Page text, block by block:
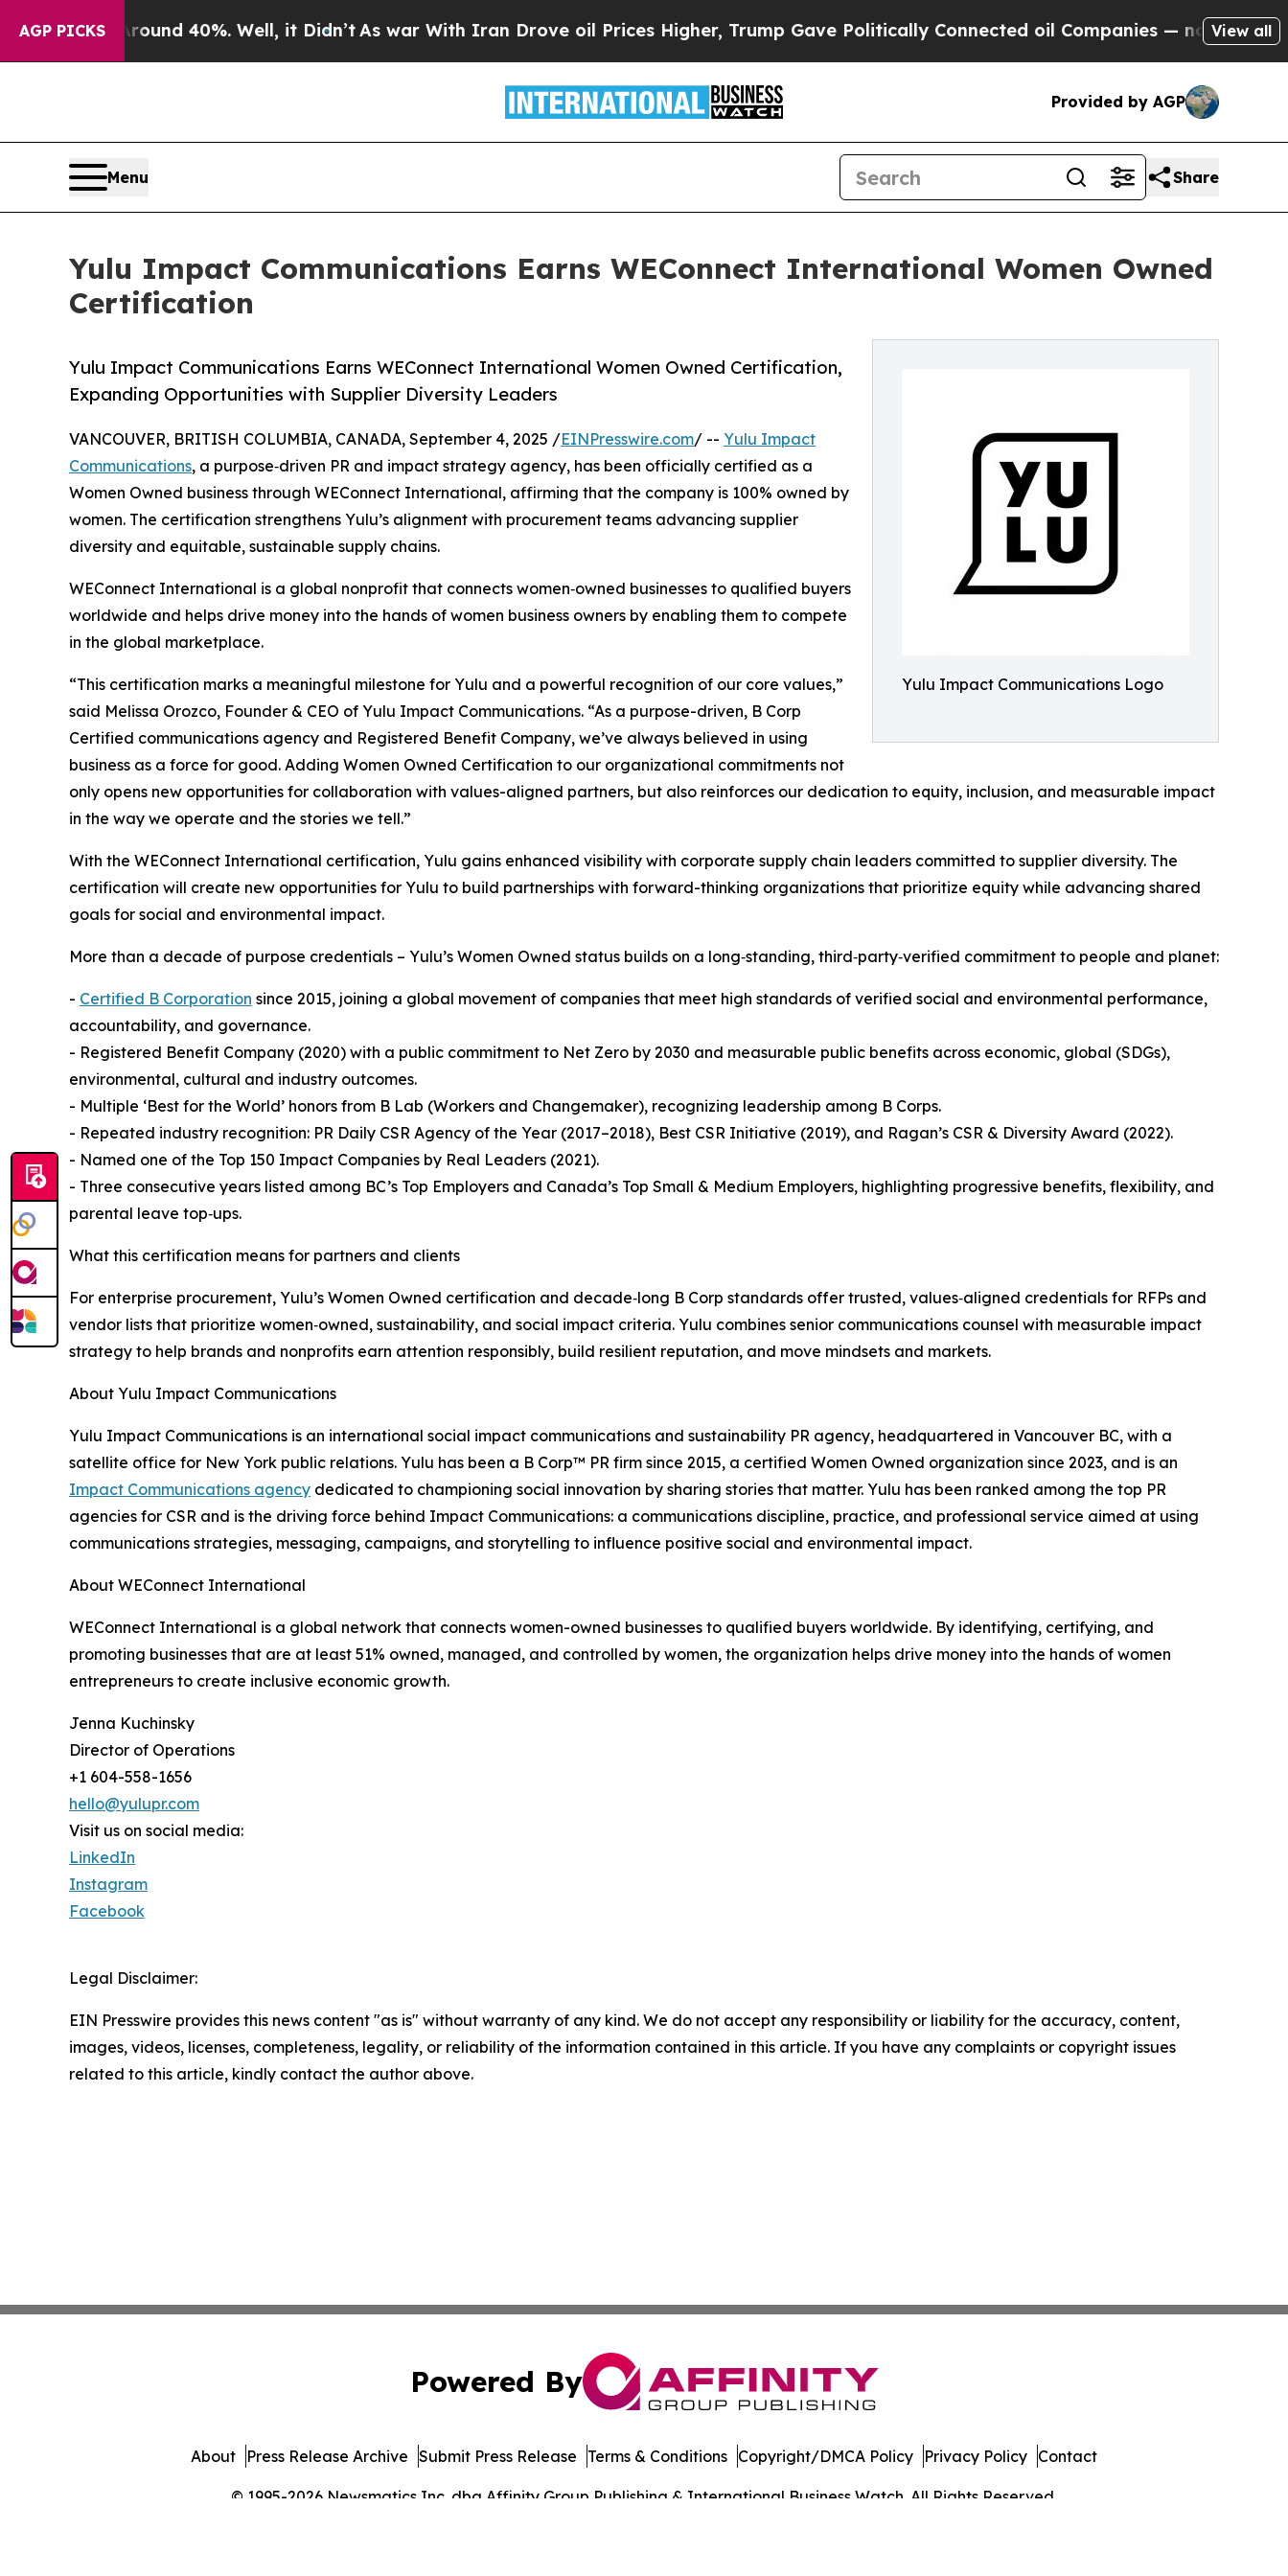
AGP PICKS
Around 40%. Well, it Didn’t As war With Iran Drove oil Prices Higher, Trump Gave Politically Connected oil Companies — not Taxpayers —
View all
Provided by AGP
Menu Share
Yulu Impact Communications Earns WEConnect International Women Owned
Certification
Yulu Impact Communications Logo
Yulu Impact Communications Earns WEConnect International Women Owned Certification,
Expanding Opportunities with Supplier Diversity Leaders
VANCOUVER, BRITISH COLUMBIA, CANADA, September 4, 2025 /EINPresswire.com/ -- Yulu Impact
Communications, a purpose‑driven PR and impact strategy agency, has been officially certified as a
Women Owned business through WEConnect International, affirming that the company is 100% owned by
women. The certification strengthens Yulu’s alignment with procurement teams advancing supplier
diversity and equitable, sustainable supply chains.
WEConnect International is a global nonprofit that connects women‑owned businesses to qualified buyers
worldwide and helps drive money into the hands of women business owners by enabling them to compete
in the global marketplace.
“This certification marks a meaningful milestone for Yulu and a powerful recognition of our core values,”
said Melissa Orozco, Founder & CEO of Yulu Impact Communications. “As a purpose-driven, B Corp
Certified communications agency and Registered Benefit Company, we’ve always believed in using
business as a force for good. Adding Women Owned Certification to our organizational commitments not
only opens new opportunities for collaboration with values-aligned partners, but also reinforces our dedication to equity, inclusion, and measurable impact
in the way we operate and the stories we tell.”
With the WEConnect International certification, Yulu gains enhanced visibility with corporate supply chain leaders committed to supplier diversity. The
certification will create new opportunities for Yulu to build partnerships with forward-thinking organizations that prioritize equity while advancing shared
goals for social and environmental impact.
More than a decade of purpose credentials – Yulu’s Women Owned status builds on a long‑standing, third‑party‑verified commitment to people and planet:
- Certified B Corporation since 2015, joining a global movement of companies that meet high standards of verified social and environmental performance,
accountability, and governance.
- Registered Benefit Company (2020) with a public commitment to Net Zero by 2030 and measurable public benefits across economic, global (SDGs),
environmental, cultural and industry outcomes.
- Multiple ‘Best for the World’ honors from B Lab (Workers and Changemaker), recognizing leadership among B Corps.
- Repeated industry recognition: PR Daily CSR Agency of the Year (2017–2018), Best CSR Initiative (2019), and Ragan’s CSR & Diversity Award (2022).
- Named one of the Top 150 Impact Companies by Real Leaders (2021).
- Three consecutive years listed among BC’s Top Employers and Canada’s Top Small & Medium Employers, highlighting progressive benefits, flexibility, and
parental leave top‑ups.
What this certification means for partners and clients
For enterprise procurement, Yulu’s Women Owned certification and decade‑long B Corp standards offer trusted, values‑aligned credentials for RFPs and
vendor lists that prioritize women‑owned, sustainability, and social impact criteria. Yulu combines senior communications counsel with measurable impact
strategy to help brands and nonprofits earn attention responsibly, build resilient reputation, and move mindsets and markets.
About Yulu Impact Communications
Yulu Impact Communications is an international social impact communications and sustainability PR agency, headquartered in Vancouver BC, with a
satellite office for New York public relations. Yulu has been a B Corp™ PR firm since 2015, a certified Women Owned organization since 2023, and is an
Impact Communications agency dedicated to championing social innovation by sharing stories that matter. Yulu has been ranked among the top PR
agencies for CSR and is the driving force behind Impact Communications: a communications discipline, practice, and professional service aimed at using
communications strategies, messaging, campaigns, and storytelling to influence positive social and environmental impact.
About WEConnect International
WEConnect International is a global network that connects women-owned businesses to qualified buyers worldwide. By identifying, certifying, and
promoting businesses that are at least 51% owned, managed, and controlled by women, the organization helps drive money into the hands of women
entrepreneurs to create inclusive economic growth.
Jenna Kuchinsky
Director of Operations
+1 604-558-1656
hello@yulupr.com
Visit us on social media:
LinkedIn
Instagram
Facebook
Legal Disclaimer:
EIN Presswire provides this news content "as is" without warranty of any kind. We do not accept any responsibility or liability for the accuracy, content,
images, videos, licenses, completeness, legality, or reliability of the information contained in this article. If you have any complaints or copyright issues
related to this article, kindly contact the author above.
Powered By
© 1995-2026 Newsmatics Inc. dba Affinity Group Publishing & International Business Watch. All Rights Reserved.
About Press Release Archive Submit Press Release Terms & Conditions Copyright/DMCA Policy Privacy Policy Contact